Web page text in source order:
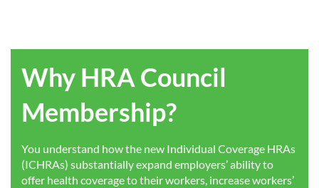
Why HRA Council
Membership?
You understand how the new Individual Coverage HRAs
(ICHRAs) substantially expand employers’ ability to
offer health coverage to their workers, increase workers’